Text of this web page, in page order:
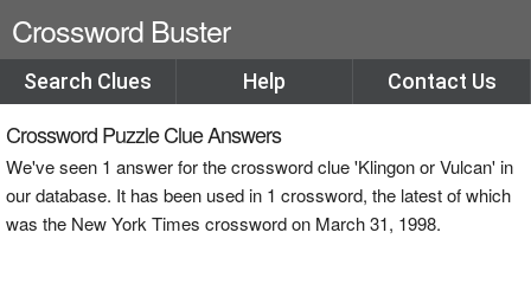
Crossword Buster
Search Clues Help Contact Us
Crossword Puzzle Clue Answers
We've seen 1 answer for the crossword clue 'Klingon or Vulcan' in
our database. It has been used in 1 crossword, the latest of which
was the New York Times crossword on March 31, 1998.